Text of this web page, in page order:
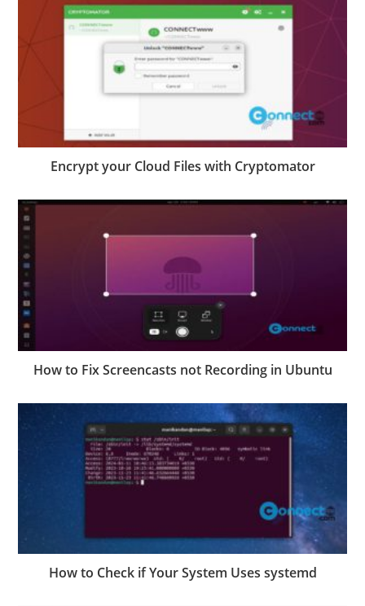
Encrypt your Cloud Files with Cryptomator
How to Fix Screencasts not Recording in Ubuntu
How to Check if Your System Uses systemd